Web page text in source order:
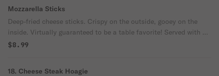
Mozzarella Sticks
Deep-fried cheese sticks. Crispy on the outside, gooey on the
inside. Virtually guaranteed to be a table favorite! Served with a
side of marinara sauce.
$8.99
18. Cheese Steak Hoagie